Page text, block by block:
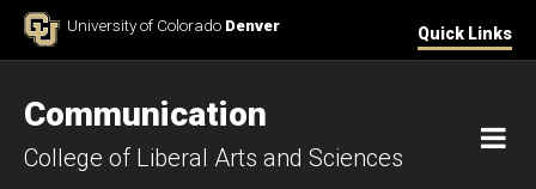
Skip to ContentUniversity of Colorado Denver Quick Links
Communication
College of Liberal Arts and Sciences